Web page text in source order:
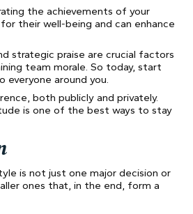
the achievements of your
their well-being and can enhance
strategic praise are crucial factors
team morale. So today, start
everyone around you.
both publicly and privately.
is one of the best ways to stay
is not just one major decision or
ones that, in the end, form a